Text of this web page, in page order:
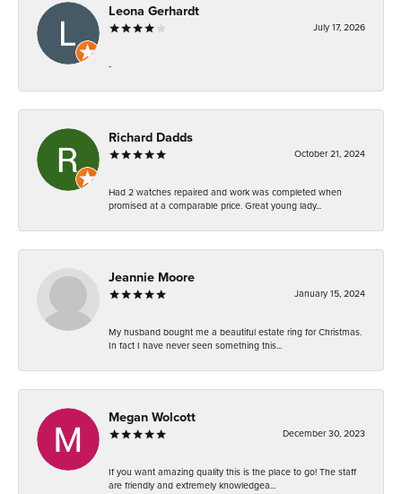
Leona Gerhardt
July 17, 2026
-
Richard Dadds
October 21, 2024
Had 2 watches repaired and work was completed when
promised at a comparable price. Great young lady...
Jeannie Moore
January 15, 2024
My husband bought me a beautiful estate ring for Christmas.
In fact I have never seen something this...
Megan Wolcott
December 30, 2023
If you want amazing quality this is the place to go! The staff
are friendly and extremely knowledgea...